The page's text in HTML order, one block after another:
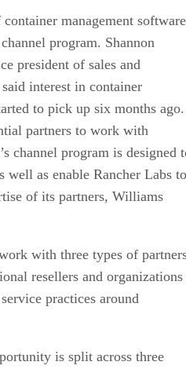
management
program. Shannon
president of sales and
interest in container
to pick up six months ago.
partners to work with
channel program is designed
well as enable Rancher Labs to
of its partners, Williams
with three types of
resellers and organizations
practices around
is split across three